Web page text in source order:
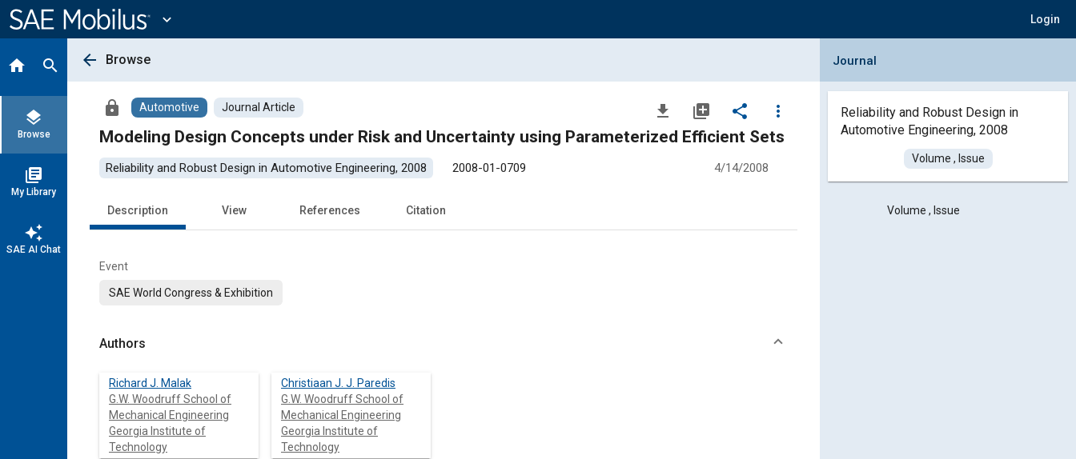
Content
expand_more Login
home search
layers
Browse
library_books
My Library
auto_awesome
SAE AI Chat
arrow_back Browse
lock Automotive Journal Article file_download library_add share
more_vert
Modeling Design Concepts under Risk and Uncertainty using Parameterized Efficient Sets
Reliability and Robust Design in Automotive Engineering, 2008 2008-01-0709 4/14/2008
Description View References Citation
Event
SAE World Congress & Exhibition
Authors
Richard J. Malak
G.W. Woodruff School of
Mechanical Engineering
Georgia Institute of
Technology
Christiaan J. J. Paredis
G.W. Woodruff School of
Mechanical Engineering
Georgia Institute of
Technology
Collapse Journal Panel
Journal
Reliability and Robust Design in
Automotive Engineering, 2008
Volume , Issue
Volume , Issue